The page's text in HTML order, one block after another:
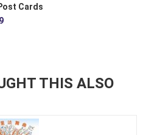
Cards
THIS ALSO